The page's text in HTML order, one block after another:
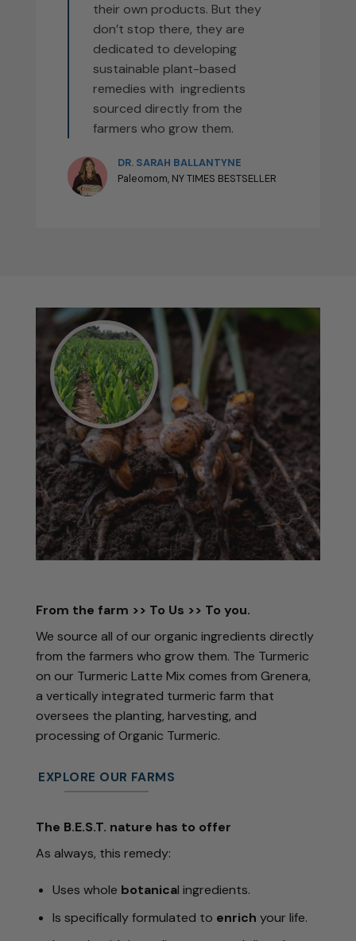
their own products. But they
don’t stop there, they are
dedicated to developing
sustainable plant-based
remedies with ingredients
sourced directly from the
farmers who grow them.
DR. SARAH BALLANTYNE
Paleomom, NY TIMES BESTSELLER
From the farm >> To Us >> To you.
We source all of our organic ingredients directly
from the farmers who grow them. The Turmeric
on our Turmeric Latte Mix comes from Grenera,
a vertically integrated turmeric farm that
oversees the planting, harvesting, and
processing of Organic Turmeric.
EXPLORE OUR FARMS
The B.E.S.T. nature has to offer
As always, this remedy:
Uses whole botanical ingredients.
Is specifically formulated to enrich your life.